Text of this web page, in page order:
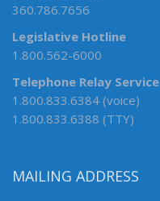
360.786.7656
Legislative Hotline
1.800.562-6000
Telephone Relay Service
1.800.833.6384 (voice)
1.800.833.6388 (TTY)
MAILING ADDRESS